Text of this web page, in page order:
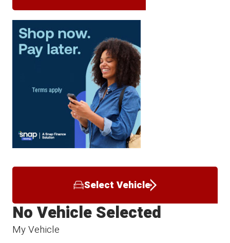
Select Vehicle
My Vehicle
No Vehicle Selected